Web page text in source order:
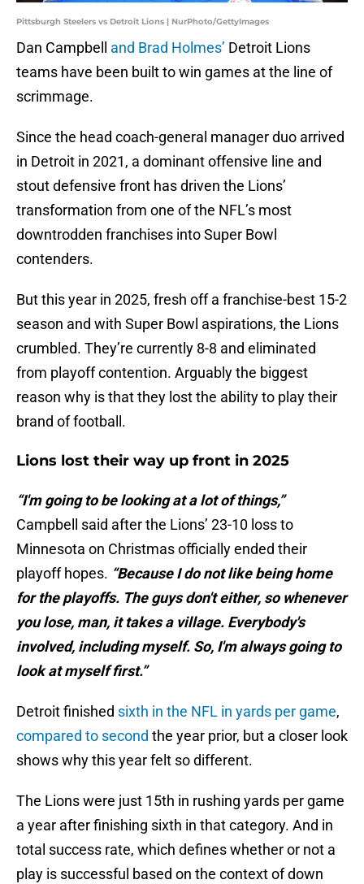
Pittsburgh Steelers vs Detroit Lions | NurPhoto/GettyImages
Dan Campbell and Brad Holmes’ Detroit Lions
teams have been built to win games at the line of
scrimmage.
Since the head coach-general manager duo arrived
in Detroit in 2021, a dominant offensive line and
stout defensive front has driven the Lions’
transformation from one of the NFL’s most
downtrodden franchises into Super Bowl
contenders.
But this year in 2025, fresh off a franchise-best 15-2
season and with Super Bowl aspirations, the Lions
crumbled. They’re currently 8-8 and eliminated
from playoff contention. Arguably the biggest
reason why is that they lost the ability to play their
brand of football.
Lions lost their way up front in 2025
“I'm going to be looking at a lot of things,”
Campbell said after the Lions’ 23-10 loss to
Minnesota on Christmas officially ended their
playoff hopes. “Because I do not like being home
for the playoffs. The guys don't either, so whenever
you lose, man, it takes a village. Everybody's
involved, including myself. So, I'm always going to
look at myself first.”
Detroit finished sixth in the NFL in yards per game,
compared to second the year prior, but a closer look
shows why this year felt so different.
The Lions were just 15th in rushing yards per game
a year after finishing sixth in that category. And in
total success rate, which defines whether or not a
play is successful based on the context of down